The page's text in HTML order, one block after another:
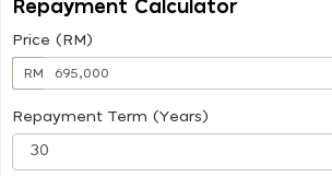
Repayment Calculator
Price (RM)
RM
Repayment Term (Years)